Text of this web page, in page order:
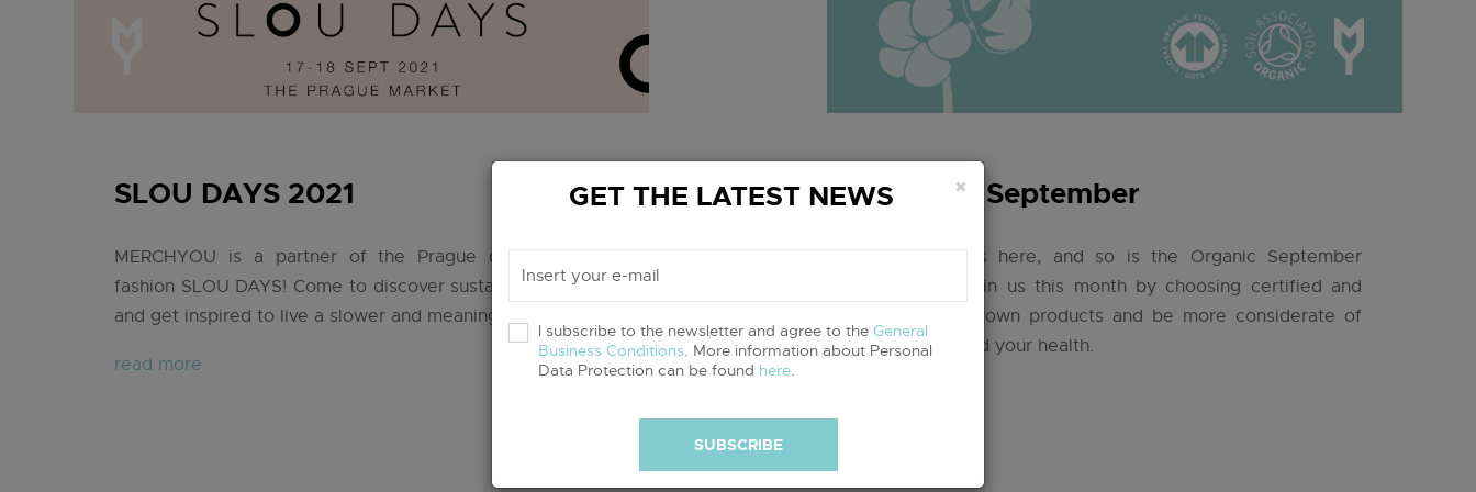
SLOU DAYS 2021
MERCHYOU is a partner of the Prague days of slow
fashion SLOU DAYS! Come to discover sustainable brands
and get inspired to live a slower and meaningful lifestyle.
read more
Organic September
September is here, and so is the Organic September
campaign! Join us this month by choosing certified and
organically grown products and be more considerate of
our planet and your health.
×
GET THE LATEST NEWS
I subscribe to the newsletter and agree to the General
Business Conditions . More information about Personal
Data Protection can be found here
SUBSCRIBE